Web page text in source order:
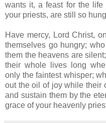
wants it, a feast for the
your priests, are still so
Have mercy, Lord Christ,
themselves go hungry;
them the heavens are
their whole lives long
only the faintest whisper;
out the oil of joy while their
and sustain them by the
grace of your heavenly